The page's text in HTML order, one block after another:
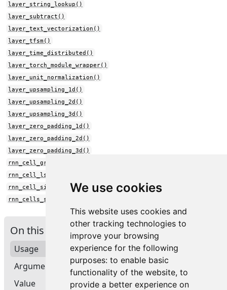
We use cookies
This website uses cookies and
other tracking technologies to
improve your browsing
experience for the following
purposes: to enable basic
functionality of the website, to
provide a better experience on
layer_string_lookup()
layer_subtract()
layer_text_vectorization()
layer_tfsm()
layer_time_distributed()
layer_torch_module_wrapper()
layer_unit_normalization()
layer_upsampling_1d()
layer_upsampling_2d()
layer_upsampling_3d()
layer_zero_padding_1d()
layer_zero_padding_2d()
layer_zero_padding_3d()
rnn_cell_gru()
rnn_cell_lstm()
rnn_cell_simple()
rnn_cells_stack()
On this page
Usage
Arguments
Value